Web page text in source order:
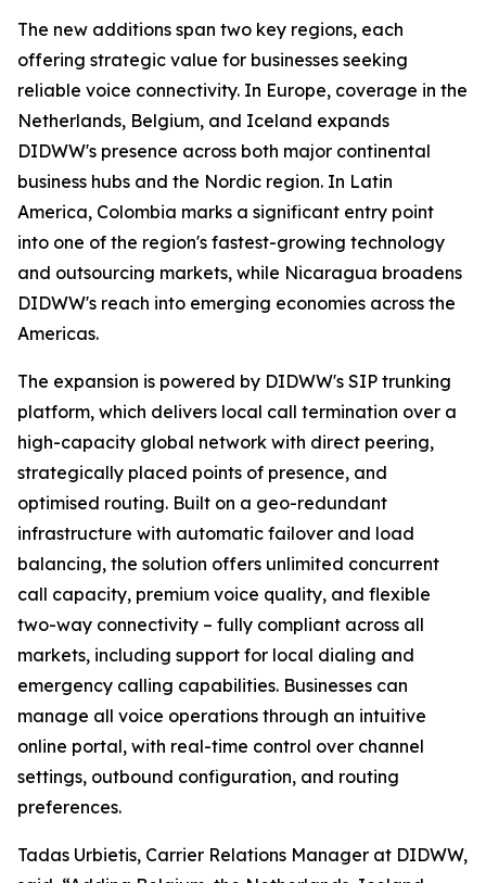
The new additions span two key regions, each
offering strategic value for businesses seeking
reliable voice connectivity. In Europe, coverage in the
Netherlands, Belgium, and Iceland expands
DIDWW's presence across both major continental
business hubs and the Nordic region. In Latin
America, Colombia marks a significant entry point
into one of the region's fastest-growing technology
and outsourcing markets, while Nicaragua broadens
DIDWW's reach into emerging economies across the
Americas.
The expansion is powered by DIDWW's SIP trunking
platform, which delivers local call termination over a
high-capacity global network with direct peering,
strategically placed points of presence, and
optimised routing. Built on a geo-redundant
infrastructure with automatic failover and load
balancing, the solution offers unlimited concurrent
call capacity, premium voice quality, and flexible
two-way connectivity – fully compliant across all
markets, including support for local dialing and
emergency calling capabilities. Businesses can
manage all voice operations through an intuitive
online portal, with real-time control over channel
settings, outbound configuration, and routing
preferences.
Tadas Urbietis, Carrier Relations Manager at DIDWW,